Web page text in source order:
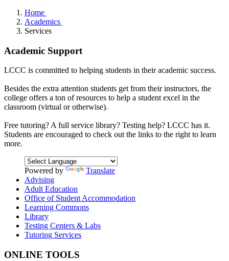
Home
Academics
Services
Academic Support
LCCC is committed to helping students in their academic success.
Besides the extra attention students get from their instructors, the
college offers a ton of resources to help a student excel in the
classroom (virtual or otherwise).
Free tutoring? A full service library? Testing help? LCCC has it.
Students are encouraged to check out the links to the right to learn
more.
Powered by
Translate
Advising
Adult Education
Office of Student Accommodation
Learning Commons
Library
Testing Centers & Labs
Tutoring Services
ONLINE TOOLS